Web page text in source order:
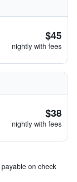
$45
nightly with fees
$38
nightly with fees
on check